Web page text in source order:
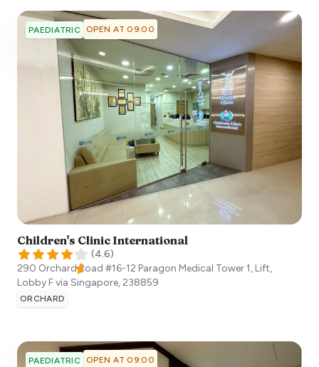
PAEDIATRIC OPEN AT 09:00
Children's Clinic International
(4.6)
290 Orchard Road #16-12 Paragon Medical Tower 1, Lift,
Lobby F via Singapore, 238859
ORCHARD
PAEDIATRIC OPEN AT 09:00